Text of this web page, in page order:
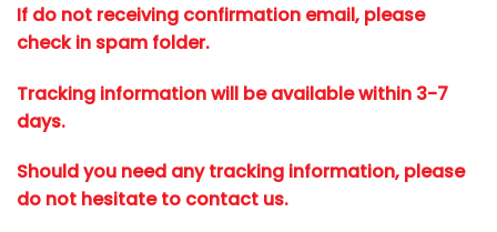
If do not receiving confirmation email, please
check in spam folder.
Tracking information will be available within 3-7
days.
Should you need any tracking information, please
do not hesitate to contact us.